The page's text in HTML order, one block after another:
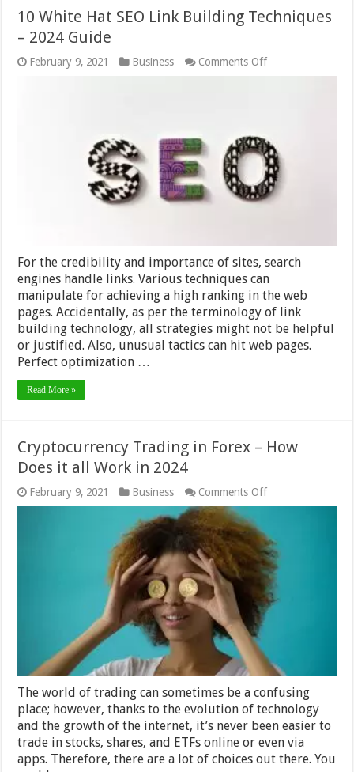
10 White Hat SEO Link Building Techniques
– 2024 Guide
February 9, 2021 Business Comments Offon
Building
Techniques
–
2024
Guide
For the credibility and importance of sites, search
engines handle links. Various techniques can
manipulate for achieving a high ranking in the web
pages. Accidentally, as per the terminology of link
building technology, all strategies might not be helpful
or justified. Also, unusual tactics can hit web pages.
Perfect optimization …
Read More »
Cryptocurrency Trading in Forex – How
Does it all Work in 2024
February 9, 2021 Business Comments Offon
Cryptocurrency
Forex
–
How
Does
it
all
The world of trading can sometimes be a confusing
place; however, thanks to the evolution of technology
and the growth of the internet, it’s never been easier to
trade in stocks, shares, and ETFs online or even via
apps. Therefore, there are a lot of choices out there. You